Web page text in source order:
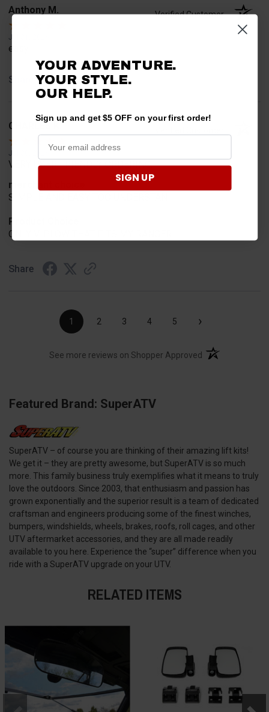
Anthony M. Verified Customer
Jul 31, 2026
easy
Share
CHARLES K.
Jul 30, 2026
VERY USER FRIENDLY ORDERING.
merchant choice
SIMPLE AND EASY TOO UNDERSTAN
Product Choice
ONLY V-PLOW THAT FITS MY RANGER
Share
1 2 3 4 5 ›
See more reviews on Shopper Approved (opens in a new
Featured Brand: SuperATV
SuperATV – of course you are thinking of their amazing lift kits!
We get it – they are pretty awesome, but SuperATV is so much
more. This family business truly exemplifies what it means to truly
love the outdoors. Since 2003, that enthusiasm and passion has
grown exponentially and the superior result is a team of dedicated
craftsman and engineers producing some of the finest winches,
bumpers, windshields, wheels, brakes, roofs, roll cages, and other
UTV aftermarket accessories, and they are all made readily
available to you here. Experience the “super” difference when you
ride with a SuperATV upgrade on your UTV.
RELATED ITEMS
YOUR ADVENTURE.
YOUR STYLE.
OUR HELP.
Sign up and get $5 OFF on your first order!
SIGN UP